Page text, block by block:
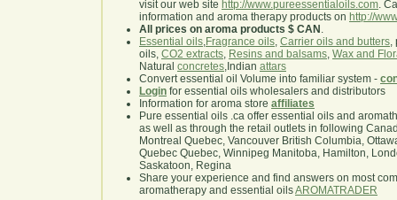
visit our web site http://www.pureessentialoils.com.
information and aroma therapy products on http://
All prices on aroma products $ CAN .
Essential oils,Fragrance oils, Carrier oils and butters,
oils, CO2 extracts, Resins and balsams, Wax and
Natural concretes,Indian attars
Convert essential oil Volume into familiar system -
Login for essential oils wholesalers and distributors
Information for aroma store affiliates
Pure essential oils .ca offer essential oils and
as well as through the retail outlets in following
Montreal Quebec, Vancouver British Columbia,
Quebec Quebec, Winnipeg Manitoba, Hamilton,
Saskatoon, Regina
Share your experience and find answers on most
aromatherapy and essential oilsAROMATRADER